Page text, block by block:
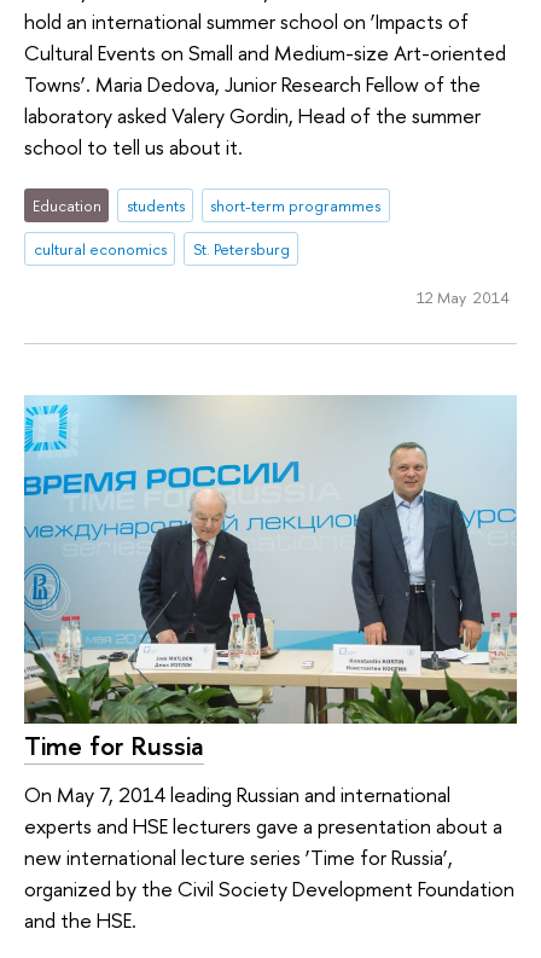
hold an international summer school on ‘Impacts of
Cultural Events on Small and Medium-size Art-oriented
Towns’. Maria Dedova, Junior Research Fellow of the
laboratory asked Valery Gordin, Head of the summer
school to tell us about it.
Education students
short-term programmes
cultural economics
St. Petersburg
12 May 2014
Time for Russia
On May 7, 2014 leading Russian and international
experts and HSE lecturers gave a presentation about a
new international lecture series ‘Time for Russia’,
organized by the Civil Society Development Foundation
and the HSE.